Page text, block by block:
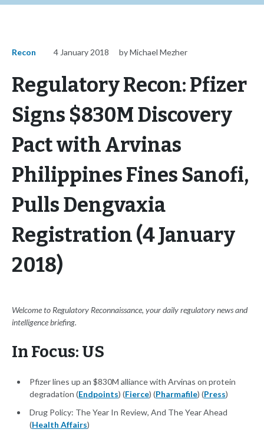
Recon 4 January 2018 by Michael Mezher
Regulatory Recon: Pfizer
Signs $830M Discovery
Pact with Arvinas
Philippines Fines Sanofi,
Pulls Dengvaxia
Registration (4 January
2018)
Welcome to Regulatory Reconnaissance, your daily regulatory news and
intelligence briefing.
In Focus: US
Pfizer lines up an $830M alliance with Arvinas on protein
degradation (Endpoints) (Fierce) (Pharmafile) (Press)
Drug Policy: The Year In Review, And The Year Ahead
(Health Affairs)